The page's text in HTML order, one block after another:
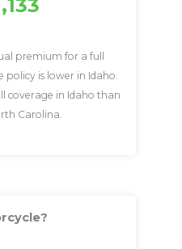
premium for a full
is lower in Idaho.
coverage in Idaho than
Carolina.